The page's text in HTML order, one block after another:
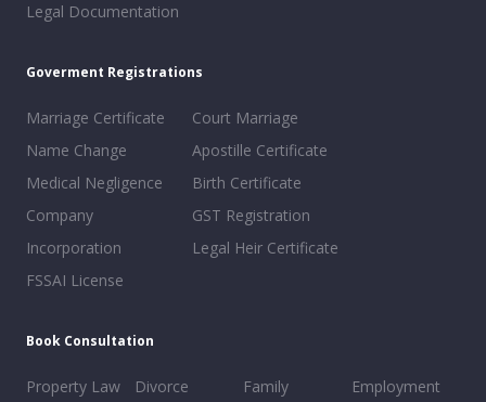
Legal Documentation
Goverment Registrations
Marriage Certificate
Name Change
Medical Negligence
Company
Incorporation
FSSAI License
Court Marriage
Apostille Certificate
Birth Certificate
GST Registration
Legal Heir Certificate
Book Consultation
Property Law
Divorce
Family
Employment